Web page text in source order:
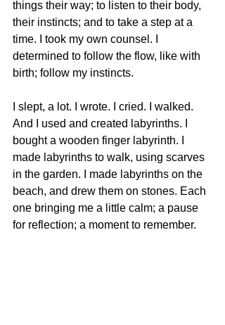
things their way; to listen to their body,
their instincts; and to take a step at a
time. I took my own counsel. I
determined to follow the flow, like with
birth; follow my instincts.
I slept, a lot. I wrote. I cried. I walked.
And I used and created labyrinths. I
bought a wooden finger labyrinth. I
made labyrinths to walk, using scarves
in the garden. I made labyrinths on the
beach, and drew them on stones. Each
one bringing me a little calm; a pause
for reflection; a moment to remember.